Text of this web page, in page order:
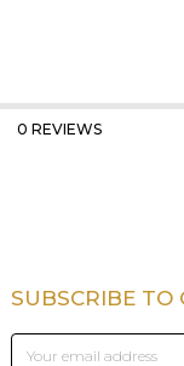
0 REVIEWS
Footer
SUBSCRIBE TO
Email